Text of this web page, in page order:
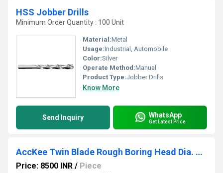
HSS Jobber Drills
Minimum Order Quantity : 100 Unit
Material:Metal
Usage:Industrial, Automobile
Color:Silver
Operate Method:Manual
Product Type:Jobber Drills
Know More
Send Inquiry WhatsApp
Get Latest Price
AccKee Twin Blade Rough Boring Head Dia. 20-150 mm
Price: 8500 INR / Piece